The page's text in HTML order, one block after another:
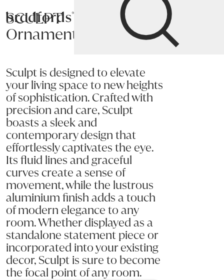
Bradfords
Home Accessories Ornaments
SCULPT
Ornament
Sculpt is designed to elevate
your living space to new heights
of sophistication. Crafted with
precision and care, Sculpt
boasts a sleek and
contemporary design that
effortlessly captivates the eye.
Its fluid lines and graceful
curves create a sense of
movement, while the lustrous
aluminium finish adds a touch
of modern elegance to any
room. Whether displayed as a
standalone statement piece or
incorporated into your existing
decor, Sculpt is sure to become
the focal point of any room.